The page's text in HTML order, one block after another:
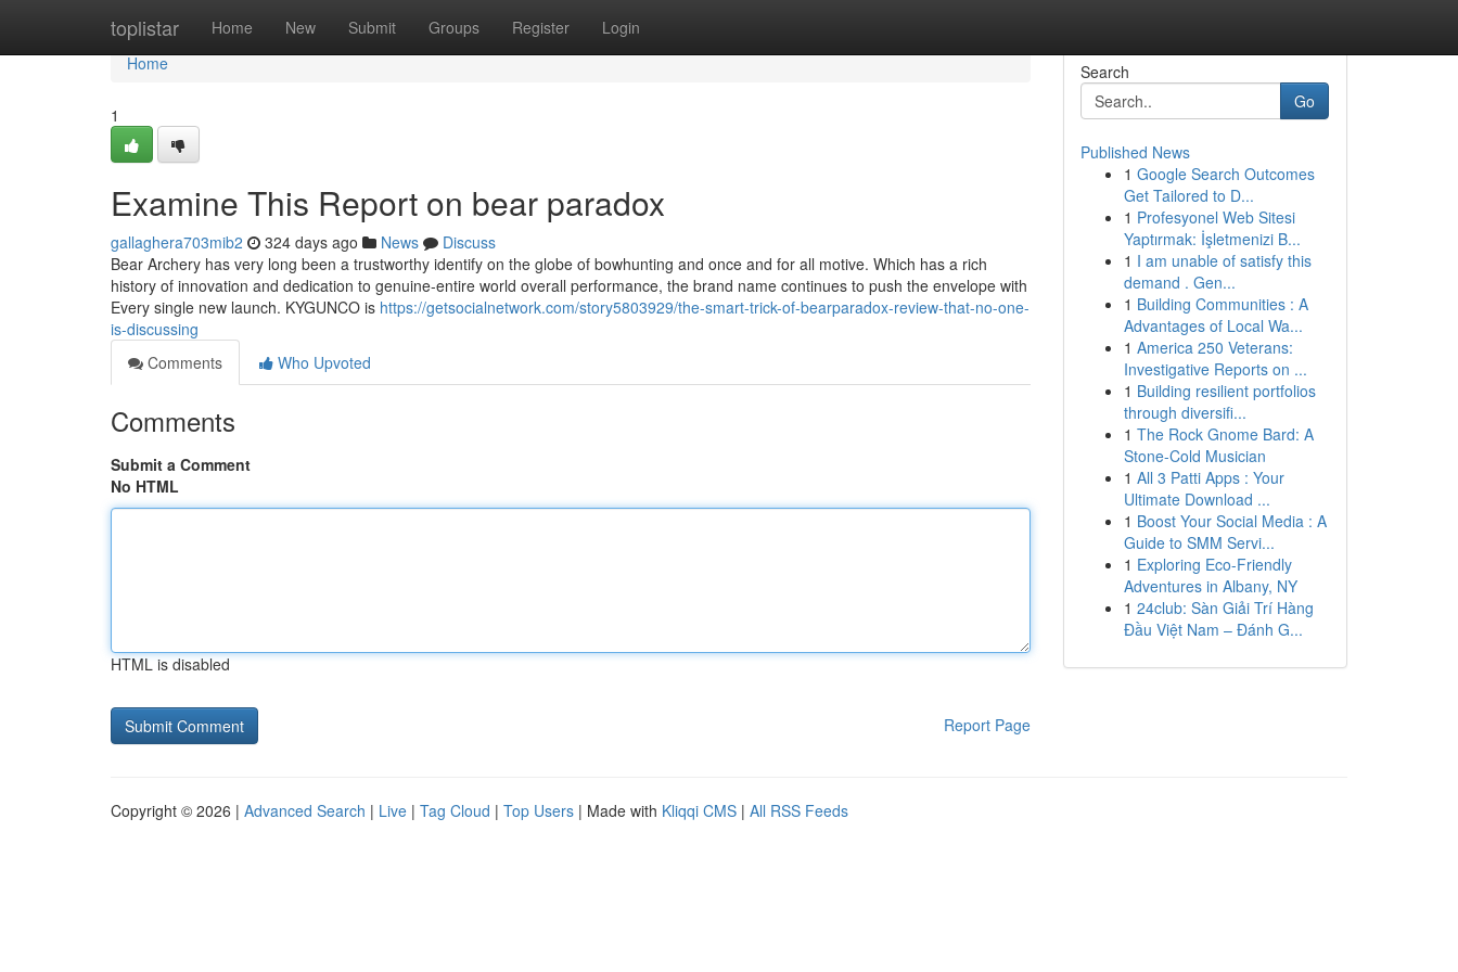
toplistar Home New Submit Groups Register Login
Home
Home
1
Examine This Report on bear paradox
gallaghera703mib2 324 days ago News
Discuss
Bear Archery has very long been a trustworthy identify on the globe of bowhunting and once and for all motive. Which has a rich
history of innovation and dedication to genuine-entire world overall performance, the brand name continues to push the envelope with
Every single new launch. KYGUNCO is https://getsocialnetwork.com/story5803929/the-smart-trick-of-bearparadox-review-that-no-one-
is-discussing
Comments
Who Upvoted
Comments
Submit a Comment
No HTML
HTML is disabled
Report Page
Search
Go
Published News
1 Google Search Outcomes
Get Tailored to D...
1 Profesyonel Web Sitesi
Yaptırmak: İşletmenizi B...
1 I am unable of satisfy this
demand . Gen...
1 Building Communities : A
Advantages of Local Wa...
1 America 250 Veterans:
Investigative Reports on ...
1 Building resilient portfolios
through diversifi...
1 The Rock Gnome Bard: A
Stone-Cold Musician
1 All 3 Patti Apps : Your
Ultimate Download ...
1 Boost Your Social Media : A
Guide to SMM Servi...
1 Exploring Eco-Friendly
Adventures in Albany, NY
1 24club: Sàn Giải Trí Hàng
Đầu Việt Nam – Đánh G...
Copyright © 2026 | Advanced Search | Live | Tag Cloud | Top Users | Made with Kliqqi CMS | All RSS Feeds